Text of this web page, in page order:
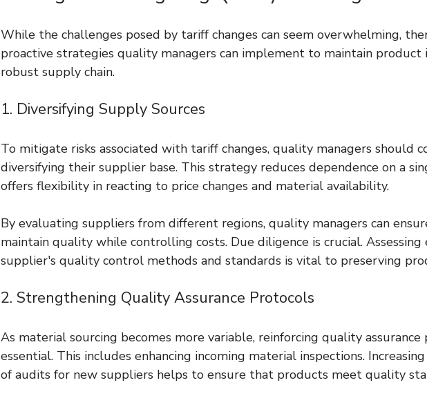
While the challenges posed by tariff changes can seem overwhelming,
proactive strategies quality managers can implement to maintain product
robust supply chain.
1. Diversifying Supply Sources
To mitigate risks associated with tariff changes, quality managers should
diversifying their supplier base. This strategy reduces dependence on a
offers flexibility in reacting to price changes and material availability.
By evaluating suppliers from different regions, quality managers can
maintain quality while controlling costs. Due diligence is crucial. Assessing
supplier's quality control methods and standards is vital to preserving
2. Strengthening Quality Assurance Protocols
As material sourcing becomes more variable, reinforcing quality assurance
essential. This includes enhancing incoming material inspections.
of audits for new suppliers helps to ensure that products meet quality